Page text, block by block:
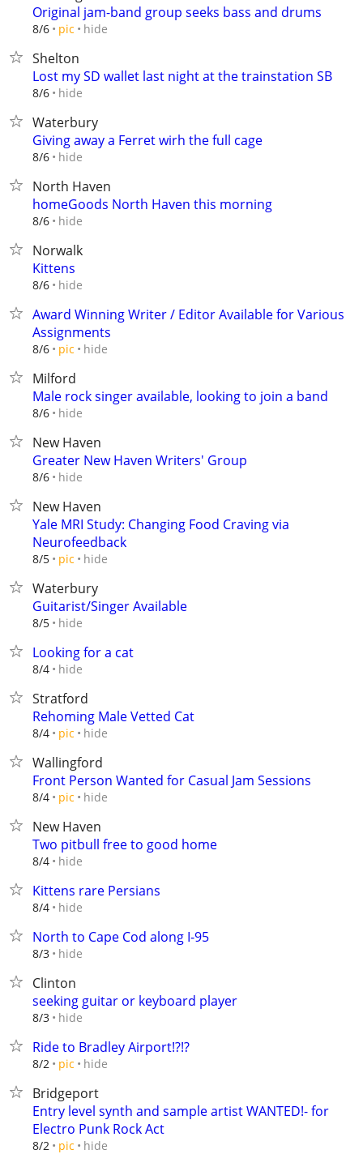
Original jam-band group seeks bass and drums
8/6 pic hide
Shelton
Lost my SD wallet last night at the trainstation SB
8/6 hide
Waterbury
Giving away a Ferret wirh the full cage
8/6 hide
North Haven
homeGoods North Haven this morning
8/6 hide
Norwalk
Kittens
8/6 hide
Award Winning Writer / Editor Available for Various
Assignments
8/6 pic hide
Milford
Male rock singer available, looking to join a band
8/6 hide
New Haven
Greater New Haven Writers' Group
8/6 hide
New Haven
Yale MRI Study: Changing Food Craving via
Neurofeedback
8/5 pic hide
Waterbury
Guitarist/Singer Available
8/5 hide
Looking for a cat
8/4 hide
Stratford
Rehoming Male Vetted Cat
8/4 pic hide
Wallingford
Front Person Wanted for Casual Jam Sessions
8/4 pic hide
New Haven
Two pitbull free to good home
8/4 hide
Kittens rare Persians
8/4 hide
North to Cape Cod along I-95
8/3 hide
Clinton
seeking guitar or keyboard player
8/3 hide
Ride to Bradley Airport!?!?
8/2 pic hide
Bridgeport
Entry level synth and sample artist WANTED!- for
Electro Punk Rock Act
8/2 pic hide